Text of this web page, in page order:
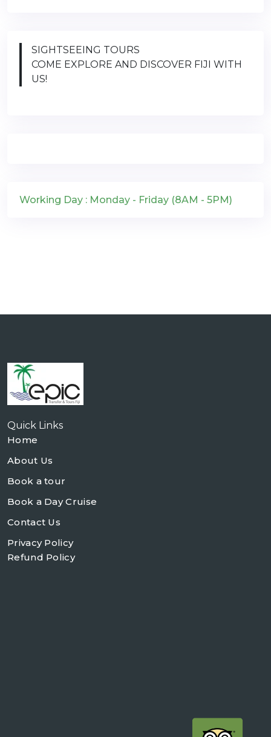
SIGHTSEEING TOURS
COME EXPLORE AND DISCOVER FIJI WITH
US!
Working Day : Monday - Friday (8AM - 5PM)
Quick Links
Home
About Us
Book a tour
Book a Day Cruise
Contact Us
Privacy Policy
Refund Policy